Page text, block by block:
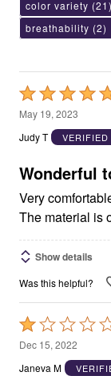
color variety (21)
breathability (2)
Rated
5
out
5
May 19, 2023
Judy T
VERIFIED
Wonderful
Very comfortable and cool. A
The material is
Show details
Was this helpful?
Rated
1
out
Dec 15, 2022
Janeva M